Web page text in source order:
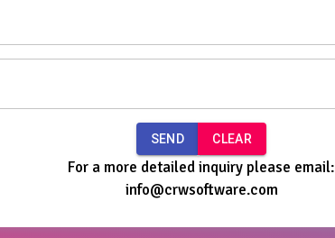
SEND CLEAR
For a more detailed inquiry please email:
info@crwsoftware.com